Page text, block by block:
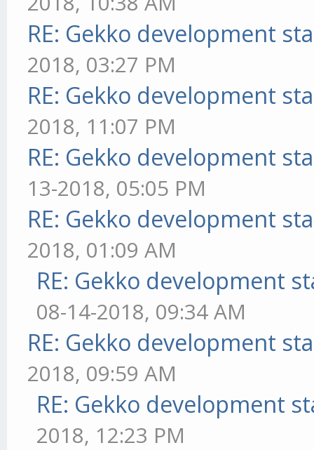
RE: Gekko development
2018, 03:27 PM
RE: Gekko development
2018, 11:07 PM
RE: Gekko development
13-2018, 05:05 PM
RE: Gekko development
2018, 01:09 AM
RE: Gekko development
08-14-2018, 09:34 AM
RE: Gekko development
2018, 09:59 AM
RE: Gekko development
2018, 12:23 PM